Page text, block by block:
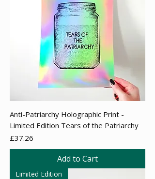
Anti-Patriarchy Holographic Print -
Limited Edition Tears of the Patriarchy
Price
£37.26
Add to Cart
Limited Edition